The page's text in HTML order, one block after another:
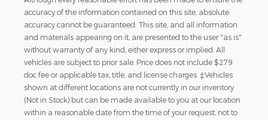
accuracy of the information contained on this site, absolute
accuracy cannot be guaranteed. This site, and all information
and materials appearing on it, are presented to the user "as is"
without warranty of any kind, either express or implied. All
vehicles are subject to prior sale. Price does not include $279
doc fee or applicable tax, title, and license charges. ‡Vehicles
shown at different locations are not currently in our inventory
(Not in Stock) but can be made available to you at our location
within a reasonable date from the time of your request, not to